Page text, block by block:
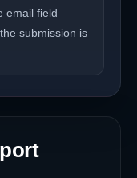
email field
submission is